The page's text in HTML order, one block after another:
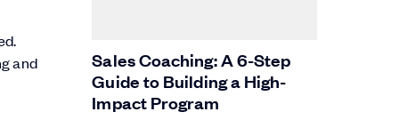
and
Sales Coaching: A 6-Step
Guide to Building a High-
Impact Program